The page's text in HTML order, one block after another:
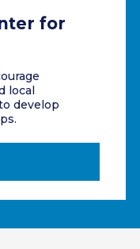
for
local
develop